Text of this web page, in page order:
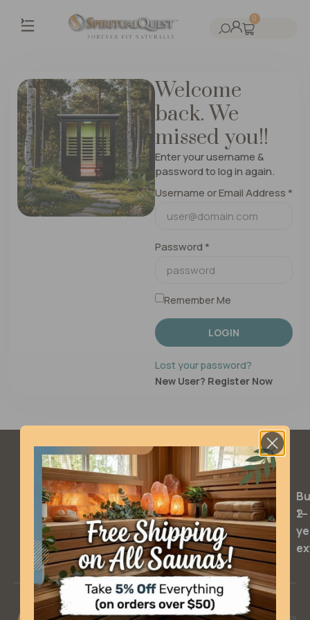
0
Welcome
back. We
missed you!!
Enter your username &
password to log in again.
Username or Email Address *
Password *
Remember Me
LOGIN
Lost your password?
New User? Register Now
SQ Warranty Extensions
2-
1-